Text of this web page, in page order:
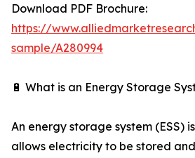
Download PDF Brochure:
https://
sample/A280994
🔋 What is an Energy Storage
An energy storage system (ESS)
allows electricity to be stored